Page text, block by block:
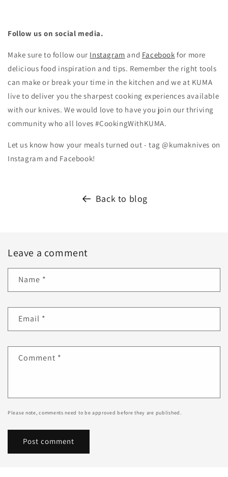
Follow us on social media.
Make sure to follow our Instagram and Facebook for more
delicious food inspiration and tips. Remember the right tools
can make or break your time in the kitchen and we at KUMA
live to deliver you the sharpest cooking experiences available
with our knives. We would love to have you join our thriving
community who all loves #CookingWithKUMA.
Let us know how your meals turned out - tag @kumaknives on
Instagram and Facebook!
Back to blog
Leave a comment
Name *
Email *
Comment *
Please note, comments need to be approved before they are published.